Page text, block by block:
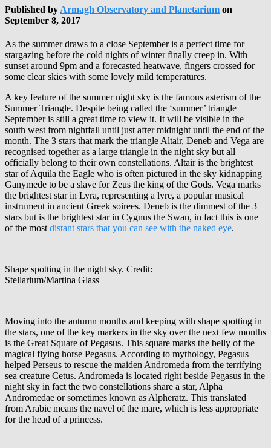
Published by Armagh Observatory and Planetarium on
September 8, 2017
As the summer draws to a close September is a perfect time for
stargazing before the cold nights of winter finally creep in. With
sunset around 9pm and a forecasted heatwave, fingers crossed for
some clear skies with some lovely mild temperatures.
A key feature of the summer night sky is the famous asterism of the
Summer Triangle. Despite being called the ‘summer’ triangle
September is still a great time to view it. It will be visible in the
south west from nightfall until just after midnight until the end of the
month. The 3 stars that mark the triangle Altair, Deneb and Vega are
recognised together as a large triangle in the night sky but all
officially belong to their own constellations. Altair is the brightest
star of Aquila the Eagle who is often pictured in the sky kidnapping
Ganymede to be a slave for Zeus the king of the Gods. Vega marks
the brightest star in Lyra, representing a lyre, a popular musical
instrument in ancient Greek soirees. Deneb is the dimmest of the 3
stars but is the brightest star in Cygnus the Swan, in fact this is one
of the most distant stars that you can see with the naked eye.
Shape spotting in the night sky. Credit:
Stellarium/Martina Glass
Moving into the autumn months and keeping with shape spotting in
the stars, one of the key markers in the sky over the next few months
is the Great Square of Pegasus. This square marks the belly of the
magical flying horse Pegasus. According to mythology, Pegasus
helped Perseus to rescue the maiden Andromeda from the terrifying
sea creature Cetus. Andromeda is located right beside Pegasus in the
night sky in fact the two constellations share a star, Alpha
Andromedae or sometimes known as Alpheratz. This translated
from Arabic means the navel of the mare, which is less appropriate
for the head of a princess.